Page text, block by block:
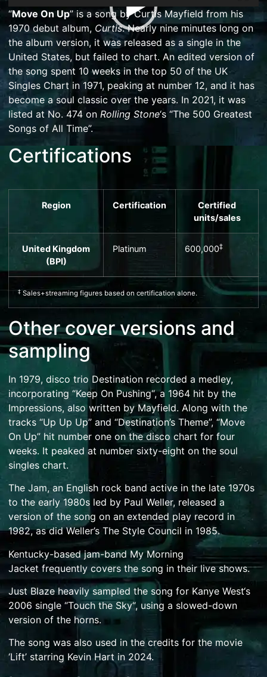
Video
Player
“Move On Up” is a song byCurtis Mayfield from his
1970 debut album, Curtis. Nearly nine minutes long on
the album version, it was released as a single in the
United States, but failed to chart. An edited version of
the song spent 10 weeks in the top 50 of the UK
Singles Chart in 1971, peaking at number 12, and it has
become a soul classic over the years. In 2021, it was
listed at No. 474 on Rolling Stone‘s “The 500 Greatest
Songs of All Time”.
Certifications
Region Certification
Certified
units/sales
United Kingdom
(BPI)
Platinum 600,000‡
‡ Sales+streaming figures based on certification alone.
Other cover versions and
sampling
In 1979, disco trio Destination recorded a medley,
incorporating “Keep On Pushing“, a 1964 hit by the
Impressions, also written by Mayfield. Along with the
tracks “Up Up Up” and “Destination’s Theme”, “Move
On Up” hit number one on the disco chart for four
weeks. It peaked at number sixty-eight on the soul
singles chart.
The Jam, an English rock band active in the late 1970s
to the early 1980s led by Paul Weller, released a
version of the song on an extended play record in
1982,as did Weller’s The Style Council in 1985.
Kentucky-basedjam-band My Morning
Jacket frequently covers the song in their live shows.
Just Blazeheavily sampled the song for Kanye West‘s
2006 single “Touch the Sky“, using a slowed-down
version of the horns.
The song was also used in the credits for the movie
‘Lift’ starring Kevin Hart in 2024.